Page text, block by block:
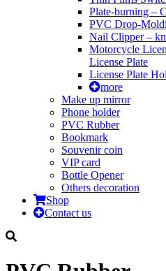
Plate-burning –
PVC Drop-
Nail Clipper –
Motorcycle
License Plate
License Plate
more
Make up mirror
Phone holder
PVC Rubber
Bookmark
Souvenir coin
VIP card
Bottle Opener
Others decoration
Shop
Contact us